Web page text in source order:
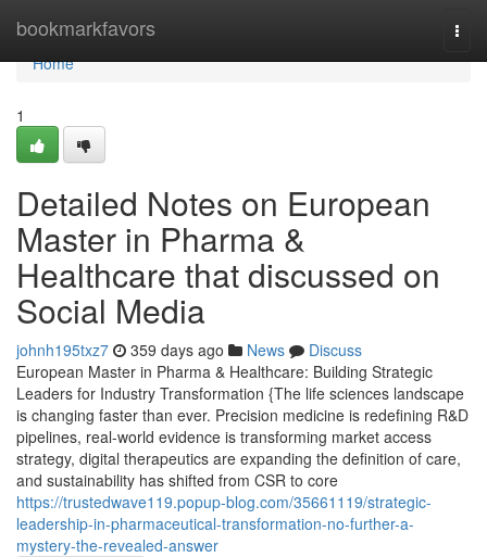
bookmarkfavors
Home
Home
1
Detailed Notes on European
Master in Pharma &
Healthcare that discussed on
Social Media
johnh195txz7 359 days ago News
Discuss
European Master in Pharma & Healthcare: Building Strategic
Leaders for Industry Transformation {The life sciences landscape
is changing faster than ever. Precision medicine is redefining R&D
pipelines, real-world evidence is transforming market access
strategy, digital therapeutics are expanding the definition of care,
and sustainability has shifted from CSR to core
https://trustedwave119.popup-blog.com/35661119/strategic-
leadership-in-pharmaceutical-transformation-no-further-a-
mystery-the-revealed-answer